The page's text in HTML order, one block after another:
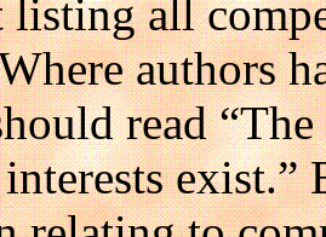
listing all
authors
read